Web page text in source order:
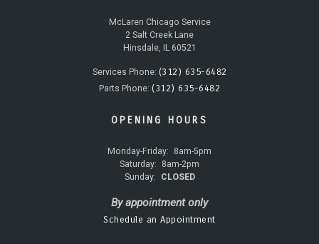
McLaren Chicago Service
2 Salt Creek Lane
Hinsdale, IL 60521
Services Phone: (312) 635-6482
Parts Phone: (312) 635-6482
OPENING HOURS
Monday-Friday:
8am-5pm
Saturday:
8am-2pm
Sunday:
CLOSED
By appointment only
Schedule an Appointment